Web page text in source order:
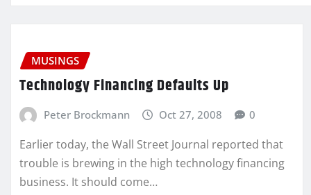
MUSINGS
Technology Financing Defaults Up
Peter Brockmann Oct 27, 2008 0
Earlier today, the Wall Street Journal reported that
trouble is brewing in the high technology financing
business. It should come…